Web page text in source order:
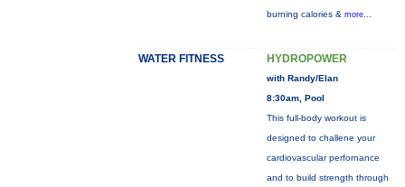
burning calories & more...
WATER FITNESS HYDROPOWER
with Randy/Elan
8:30am, Pool
This full-body workout is
designed to challene your
cardiovascular perfornance
and to build strength through